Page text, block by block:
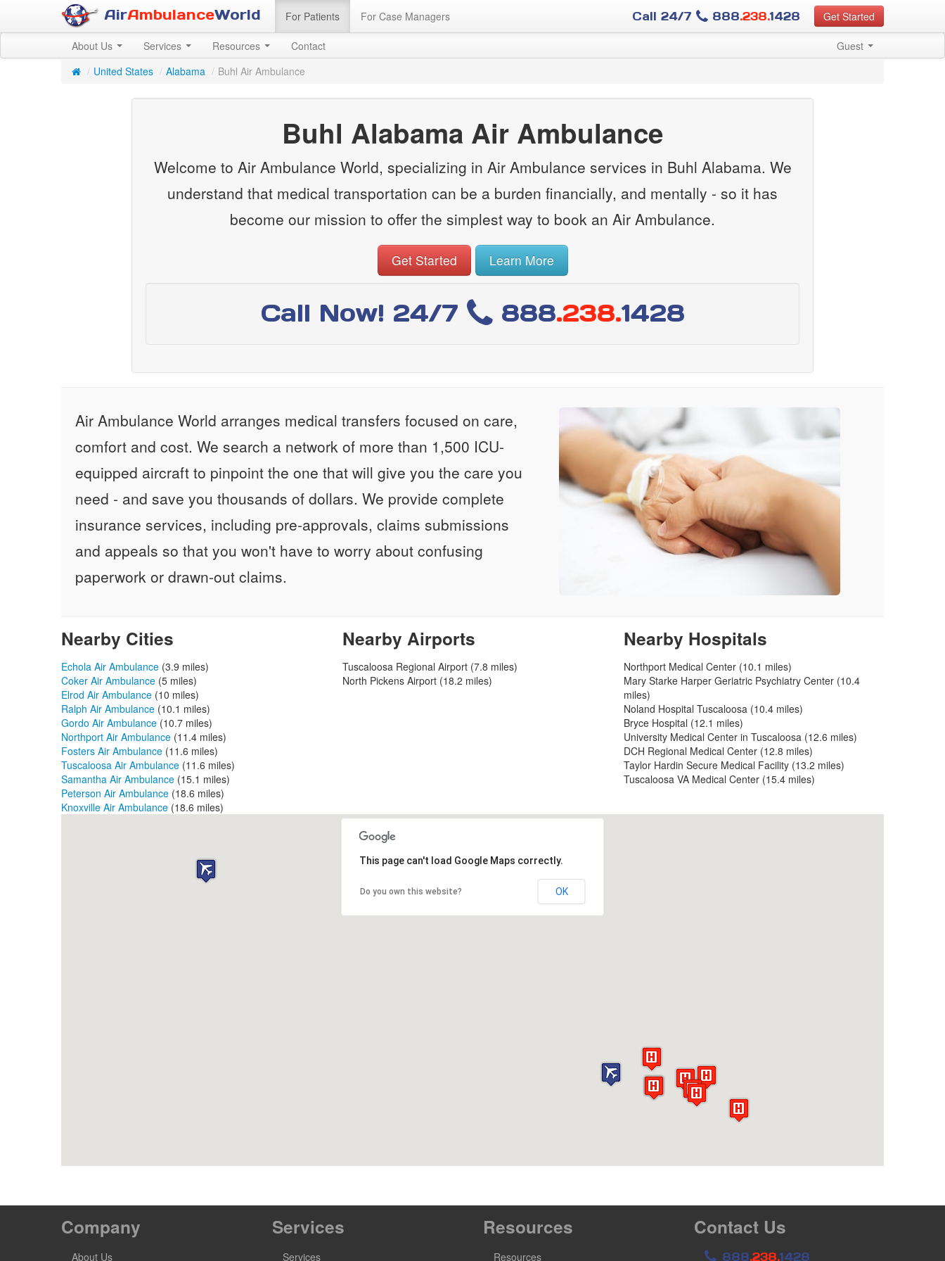
Get Started
Call 24/7 888.238.1428
AirAmbulanceWorld For Patients For Case Managers
About Us Services Resources Contact
Guest
/ United States / Alabama / Buhl Air Ambulance
Buhl Alabama Air Ambulance
Welcome to Air Ambulance World, specializing in Air Ambulance services in Buhl Alabama. We
understand that medical transportation can be a burden financially, and mentally - so it has
become our mission to offer the simplest way to book an Air Ambulance.
Get Started Learn More
Call Now! 24/7 888.238.1428
Air Ambulance World arranges medical transfers focused on care,
comfort and cost. We search a network of more than 1,500 ICU-
equipped aircraft to pinpoint the one that will give you the care you
need - and save you thousands of dollars. We provide complete
insurance services, including pre-approvals, claims submissions
and appeals so that you won't have to worry about confusing
paperwork or drawn-out claims.
Nearby Cities
Echola Air Ambulance (3.9 miles)
Coker Air Ambulance (5 miles)
Elrod Air Ambulance (10 miles)
Ralph Air Ambulance (10.1 miles)
Gordo Air Ambulance (10.7 miles)
Northport Air Ambulance (11.4 miles)
Fosters Air Ambulance (11.6 miles)
Tuscaloosa Air Ambulance (11.6 miles)
Samantha Air Ambulance (15.1 miles)
Peterson Air Ambulance (18.6 miles)
Knoxville Air Ambulance (18.6 miles)
Nearby Airports
Tuscaloosa Regional Airport (7.8 miles)
North Pickens Airport (18.2 miles)
Nearby Hospitals
Northport Medical Center (10.1 miles)
Mary Starke Harper Geriatric Psychiatry Center (10.4
miles)
Noland Hospital Tuscaloosa (10.4 miles)
Bryce Hospital (12.1 miles)
University Medical Center in Tuscaloosa (12.6 miles)
DCH Regional Medical Center (12.8 miles)
Taylor Hardin Secure Medical Facility (13.2 miles)
Tuscaloosa VA Medical Center (15.4 miles)
This page can't load Google Maps correctly.
Do you own this website? OK
Company
About Us
Services
Services
Resources
Resources
Contact Us
888.238.1428